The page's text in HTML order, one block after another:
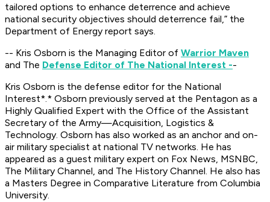
tailored options to enhance deterrence and achieve
national security objectives should deterrence fail,” the
Department of Energy report says.
-- Kris Osborn is the Managing Editor of Warrior Maven
and The Defense Editor of The National Interest --
Kris Osborn is the defense editor for the National
Interest*.* Osborn previously served at the Pentagon as a
Highly Qualified Expert with the Office of the Assistant
Secretary of the Army—Acquisition, Logistics &
Technology. Osborn has also worked as an anchor and on-
air military specialist at national TV networks. He has
appeared as a guest military expert on Fox News, MSNBC,
The Military Channel, and The History Channel. He also has
a Masters Degree in Comparative Literature from Columbia
University.